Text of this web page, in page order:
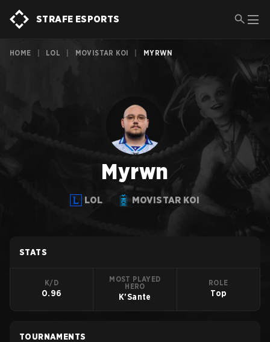
STRAFE ESPORTS
HOME LOL MOVISTAR KOI MYRWN
Myrwn
LOL MOVISTAR KOI
STATS
K/D
0.96
MOST PLAYED
HERO
K'Sante
ROLE
Top
TOURNAMENTS